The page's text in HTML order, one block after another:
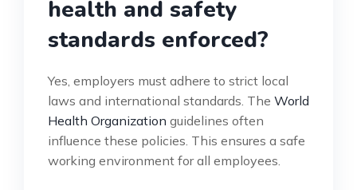
health and safety
standards enforced?
Yes, employers must adhere to strict local
laws and international standards. The World
Health Organization guidelines often
influence these policies. This ensures a safe
working environment for all employees.